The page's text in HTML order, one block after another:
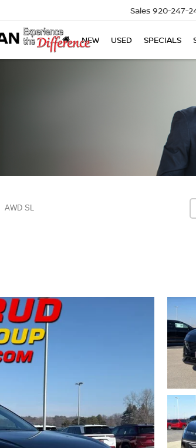
Sales 920-247-
NEW USED SPECIALS
AWD SL